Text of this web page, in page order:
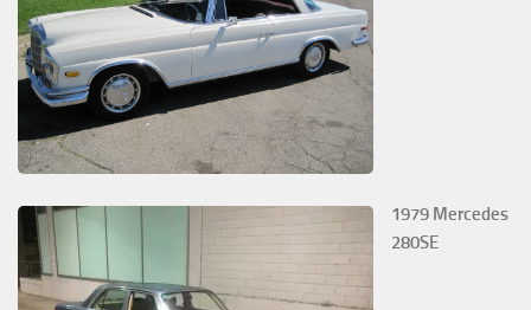
1979 Mercedes
280SE